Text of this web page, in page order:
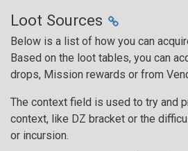
Loot Sources
Below is a list of how you can
Based on the loot tables, you can
drops, Mission rewards or from
The context field is used to try and
context, like DZ bracket or the
or incursion.